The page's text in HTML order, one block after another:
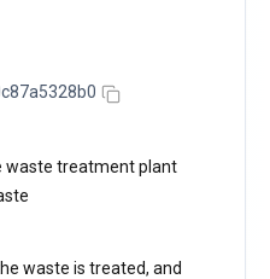
waste treatment plant
waste is treated, and